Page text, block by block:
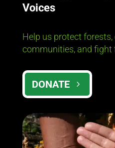
Voices
Help us protect
communities, and
DONATE